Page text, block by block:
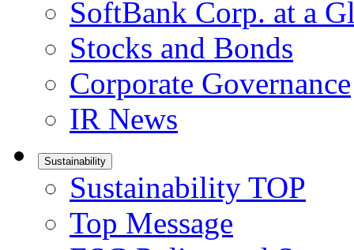
SoftBank Corp. at a
Stocks and Bonds
Corporate Governance
IR News
Sustainability
Sustainability TOP
Top Message